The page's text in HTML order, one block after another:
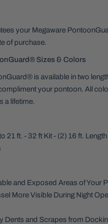
your Megaware
of purchase.
Sizes & Colors
is available in two
your pontoon. All
a lifetime.
21 ft. - 32 ft Kit - (2) 16 ft.
and Exposed Areas of Your
More Visible During Night
Dents and Scrapes from